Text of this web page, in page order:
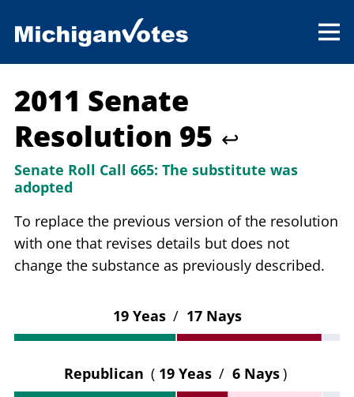
2011 Senate
Resolution 95 ↩
Senate Roll Call 665: The substitute was
adopted
To replace the previous version of the resolution
with one that revises details but does not
change the substance as previously described.
19 Yeas / 17 Nays
Republican ( 19 Yeas / 6 Nays)